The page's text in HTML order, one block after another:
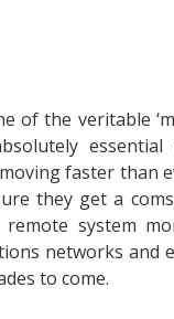
of the veritable
faster than
they get a
system
networks and
to come.